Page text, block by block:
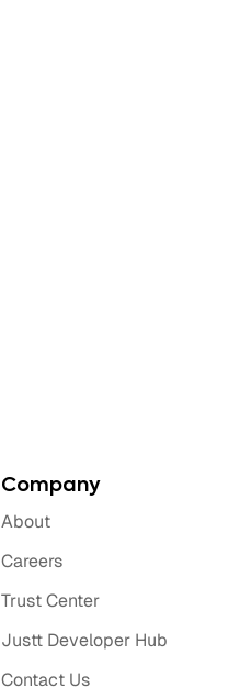
Company
About
Careers
Trust Center
Justt Developer Hub
Contact Us